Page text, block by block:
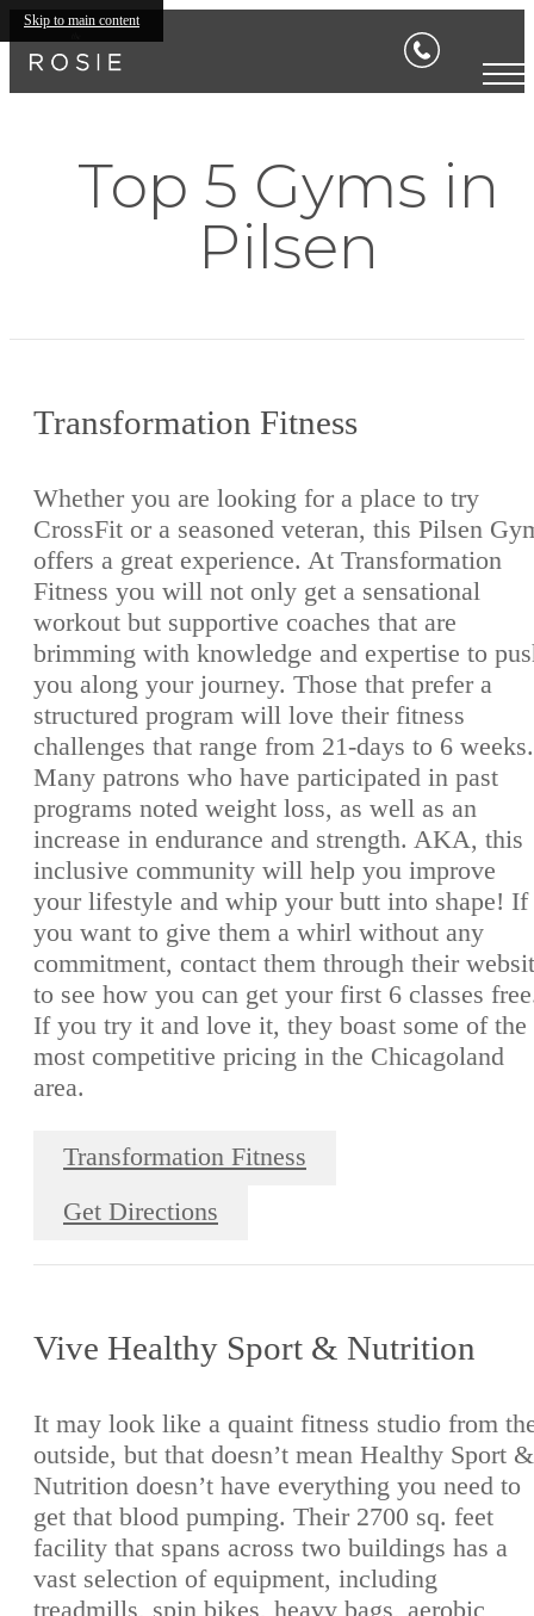
Skip to main content
Top 5 Gyms in
Pilsen
Transformation Fitness
Whether you are looking for a place to try
CrossFit or a seasoned veteran, this Pilsen
offers a great experience. At Transformation
Fitness you will not only get a sensational
workout but supportive coaches that are
brimming with knowledge and expertise to
you along your journey. Those that prefer a
structured program will love their fitness
challenges that range from 21-days to 6 weeks.
Many patrons who have participated in past
programs noted weight loss, as well as an
increase in endurance and strength. AKA, this
inclusive community will help you improve
your lifestyle and whip your butt into shape! If
you want to give them a whirl without any
commitment, contact them through their
to see how you can get your first 6 classes
If you try it and love it, they boast some of the
most competitive pricing in the Chicagoland
area.
Transformation Fitness
Get Directions
Vive Healthy Sport & Nutrition
It may look like a quaint fitness studio from
outside, but that doesn’t mean Healthy Sport &
Nutrition doesn’t have everything you need to
get that blood pumping. Their 2700 sq. feet
facility that spans across two buildings has a
vast selection of equipment, including
treadmills, spin bikes, heavy bags, aerobic